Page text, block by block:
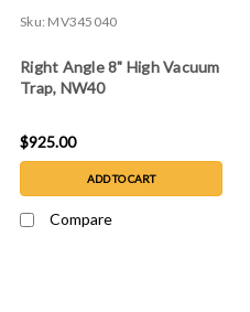
Sku: MV345040
Right Angle 8" High Vacuum
Trap, NW40
$925.00
ADD TO CART
Compare